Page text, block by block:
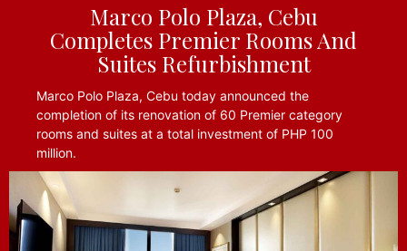
Marco Polo Plaza, Cebu
Completes Premier Rooms And
Suites Refurbishment
Marco Polo Plaza, Cebu today announced the
completion of its renovation of 60 Premier category
rooms and suites at a total investment of PHP 100
million.